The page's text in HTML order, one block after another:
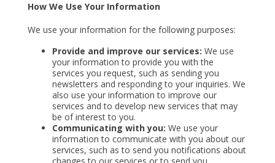
How We Use Your Information
We use your information for the following purposes:
Provide and improve our services: We use
your information to provide you with the
services you request, such as sending you
newsletters and responding to your inquiries. We
also use your information to improve our
services and to develop new services that may
be of interest to you.
Communicating with you: We use your
information to communicate with you about our
services, such as to send you notifications about